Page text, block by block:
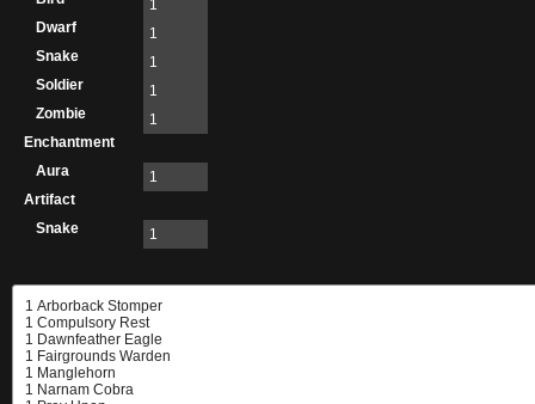
1
Dwarf
1
Snake
1
Soldier
1
Zombie
1
Enchantment
Aura
1
Artifact
Snake
1